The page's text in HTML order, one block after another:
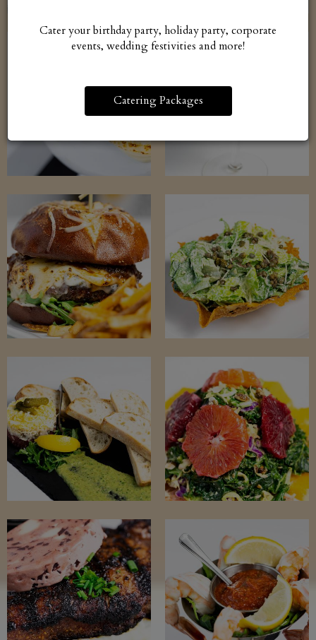
Cater your birthday party, holiday party, corporate
events, wedding festivities and more!
Catering Packages